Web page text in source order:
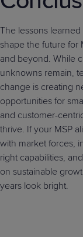
The lessons
shape the future for
and beyond. While
unknowns remain,
change is creating
opportunities for
and customer-
thrive. If your MSP
with market forces,
right capabilities,
on sustainable
years look bright.